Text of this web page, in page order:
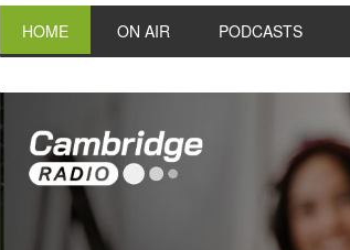
HOME ON AIR PODCASTS